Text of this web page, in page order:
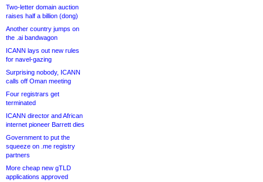
Two-letter domain auction
raises half a billion (dong)
Another country jumps on
the .ai bandwagon
ICANN lays out new rules
for navel-gazing
Surprising nobody, ICANN
calls off Oman meeting
Four registrars get
terminated
ICANN director and African
internet pioneer Barrett dies
Government to put the
squeeze on .me registry
partners
More cheap new gTLD
applications approved